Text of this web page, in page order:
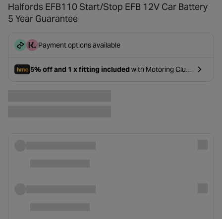
Halfords EFB110 Start/Stop EFB 12V Car Battery
5 Year Guarantee
Payment options available
5% off and 1 x fitting included with Motoring Club